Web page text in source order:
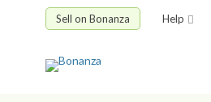
Sell on Bonanza Help